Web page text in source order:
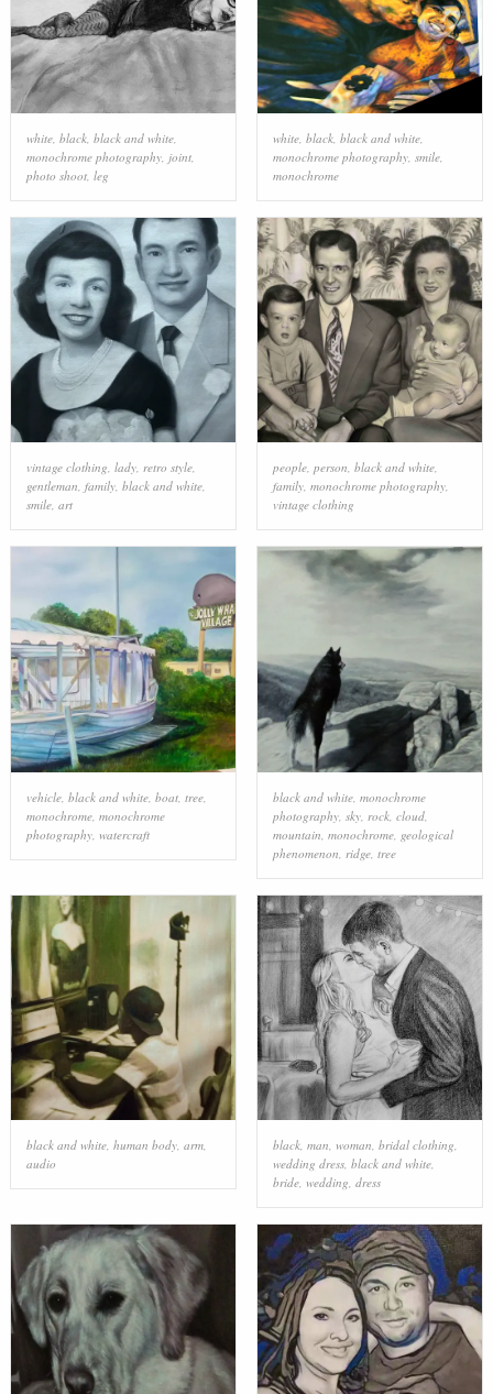
white, black, black and white,
monochrome photography, joint,
photo shoot, leg
white, black, black and white,
monochrome photography, smile,
monochrome
vintage clothing, lady, retro style,
gentleman, family, black and white,
smile, art
people, person, black and white,
family, monochrome photography,
vintage clothing
vehicle, black and white, boat, tree,
monochrome, monochrome
photography, watercraft
black and white, monochrome
photography, sky, rock, cloud,
mountain monochrome, geological
phenomenon ridge, tree
black and white, human body, arm,
audio
black, man, woman, bridal clothing,
wedding dress, black and white,
bride, wedding, dress